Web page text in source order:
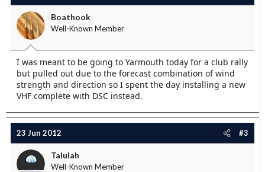
Boathook
Well-Known Member
I was meant to be going to Yarmouth today for a club rally
but pulled out due to the forecast combination of wind
strength and direction so I spent the day installing a new
VHF complete with DSC instead.
23 Jun 2012 #3
Talulah
Well-Known Member